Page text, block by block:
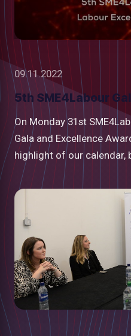
09.11.2022
5th SME4Labour
On Monday 31st
Gala and Excellence
highlight of our calendar,